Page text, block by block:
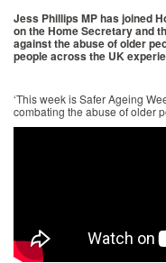
Jess Phillips MP has joined
on the Home Secretary and
against the abuse of older
people across the UK
‘This week is Safer Ageing
combating the abuse of older